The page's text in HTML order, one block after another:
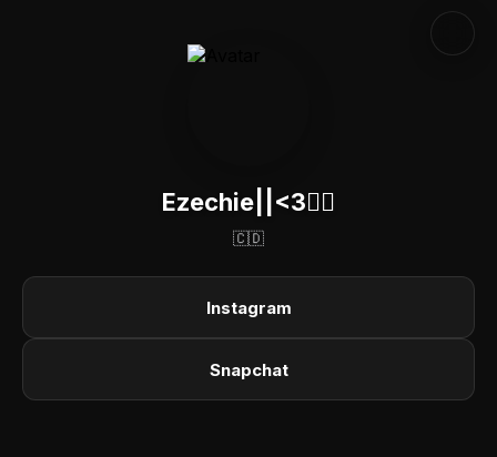
Ezechie||<3😶‍🌫️
🇨🇩
Instagram
Snapchat